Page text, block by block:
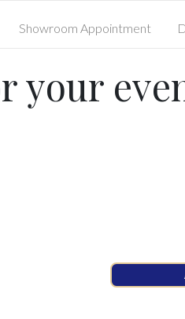
Showroom Appointment
your